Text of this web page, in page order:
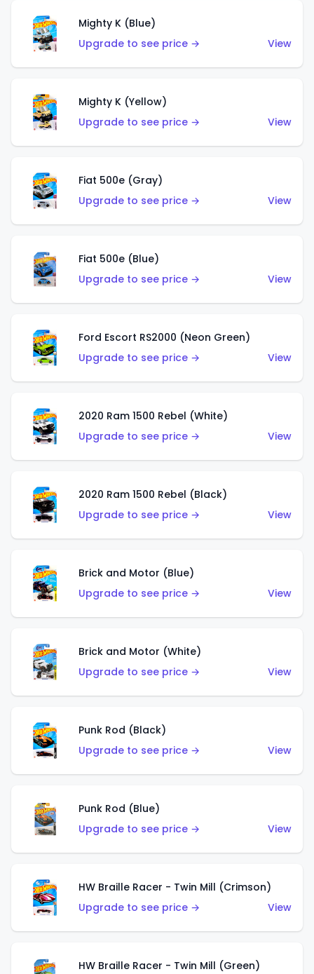
Mighty K (Blue)
Upgrade to see price →
View
Mighty K (Yellow)
Upgrade to see price →
View
Fiat 500e (Gray)
Upgrade to see price →
View
Fiat 500e (Blue)
Upgrade to see price →
View
Ford Escort RS2000 (Neon Green)
Upgrade to see price →
View
2020 Ram 1500 Rebel (White)
Upgrade to see price →
View
2020 Ram 1500 Rebel (Black)
Upgrade to see price →
View
Brick and Motor (Blue)
Upgrade to see price →
View
Brick and Motor (White)
Upgrade to see price →
View
Punk Rod (Black)
Upgrade to see price →
View
Punk Rod (Blue)
Upgrade to see price →
View
HW Braille Racer - Twin Mill (Crimson)
Upgrade to see price →
View
HW Braille Racer - Twin Mill (Green)